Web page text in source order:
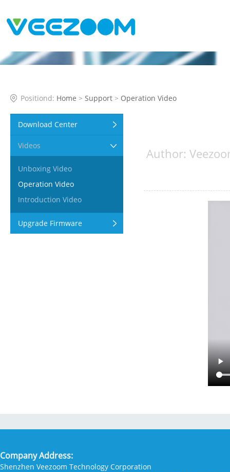
Positiond: Home > Support > Operation Video
Download Center
Videos
Unboxing Video
Operation Video
Introduction Video
Upgrade Firmware
Author:
Company Address:
Shenzhen Veezoom Technology Corporation